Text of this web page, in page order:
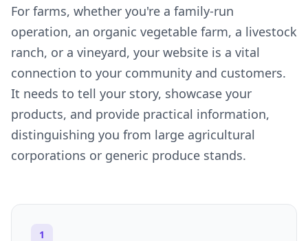
For farms, whether you're a family-run
operation, an organic vegetable farm, a livestock
ranch, or a vineyard, your website is a vital
connection to your community and customers.
It needs to tell your story, showcase your
products, and provide practical information,
distinguishing you from large agricultural
corporations or generic produce stands.
1